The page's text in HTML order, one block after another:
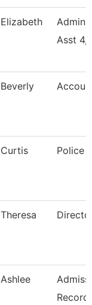
Elizabeth
Asst 4,
Beverly
Curtis Police
Theresa
Ashlee